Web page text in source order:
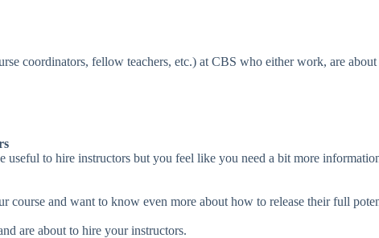
coordinators, fellow teachers, etc.) at CBS who either work, are
useful to hire instructors but you feel like you need a bit more
course and want to know even more about how to release their full
are about to hire your instructors.